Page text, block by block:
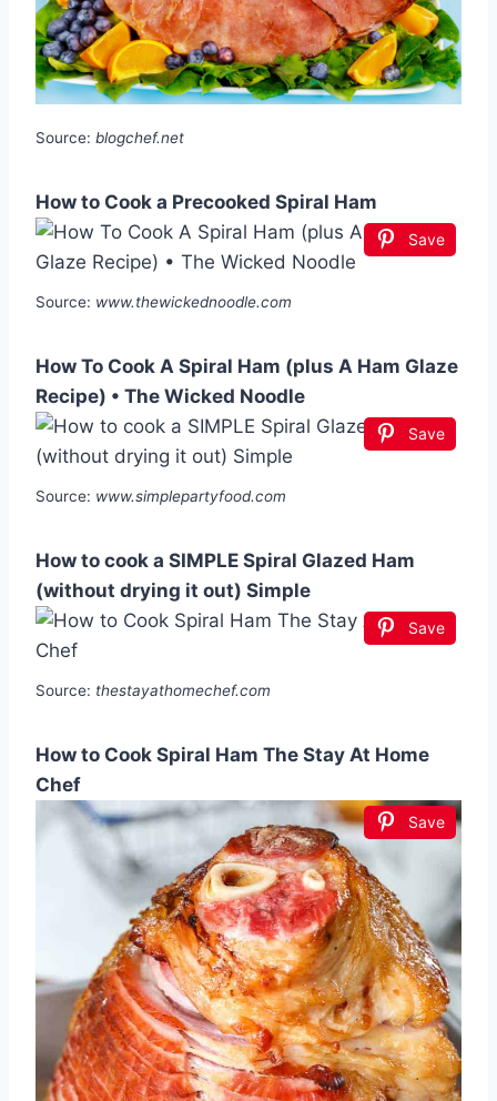
Source: blogchef.net
How to Cook a Precooked Spiral Ham
Save
Source: www.thewickednoodle.com
How To Cook A Spiral Ham (plus A Ham Glaze
Recipe) • The Wicked Noodle
Save
Source: www.simplepartyfood.com
How to cook a SIMPLE Spiral Glazed Ham
(without drying it out) Simple
Save
Source: thestayathomechef.com
How to Cook Spiral Ham The Stay At Home
Chef
Save